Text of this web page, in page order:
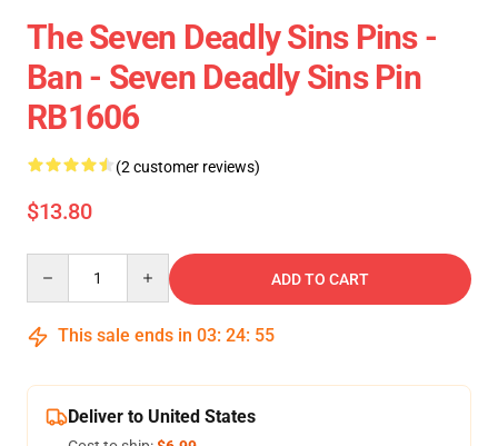
The Seven Deadly Sins Pins -
Ban - Seven Deadly Sins Pin
RB1606
(2 customer reviews)
$13.80
ADD TO CART
This sale ends in 03: 24: 55
Deliver to United States